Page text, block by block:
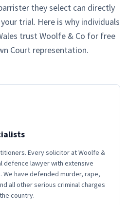
they select can directly
trial. Here is why individuals
trust Woolfe & Co for free
Court representation.
Every solicitor at Woolfe &
defence lawyer with extensive
We have defended murder, rape,
all other serious criminal charges
country.